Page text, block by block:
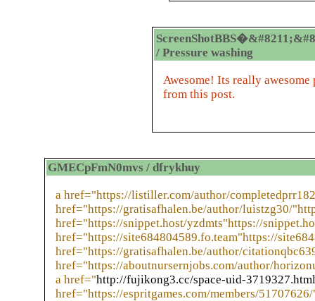
/ Pressure washing
Awesome! Its really
from this post.
GMECpFmN0mvs / dfrykhuy
a href="https://listiller.com/author/
href="https://gratisafhalen.be/author/luistzg30/
href="https://snippet.host/yzdmts"https://
href="https://site684804589.fo.team"https://
href="https://gratisafhalen.be/author/
href="https://aboutnursernjobs.com/author/
a href="http://fujikong3.cc/space-uid-3719327.html
href="https://espritgames.com/members/